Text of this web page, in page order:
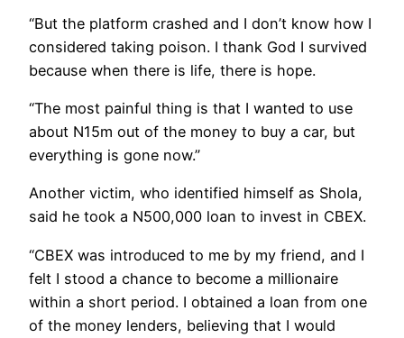
“But the platform crashed and I don’t know how I
considered taking poison. I thank God I survived
because when there is life, there is hope.
“The most painful thing is that I wanted to use
about N15m out of the money to buy a car, but
everything is gone now.”
Another victim, who identified himself as Shola,
said he took a N500,000 loan to invest in CBEX.
“CBEX was introduced to me by my friend, and I
felt I stood a chance to become a millionaire
within a short period. I obtained a loan from one
of the money lenders, believing that I would